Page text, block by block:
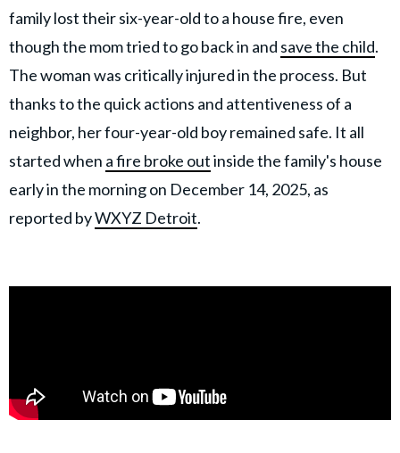
© GOOD Worldwide Inc. All
family lost their six-year-old to a house fire, even
though the mom tried to go back in and save the child.
The woman was critically injured in the process. But
thanks to the quick actions and attentiveness of a
neighbor, her four-year-old boy remained safe. It all
started when a fire broke outinside the family's house
early in the morning on December 14, 2025, as
reported byWXYZ Detroit.